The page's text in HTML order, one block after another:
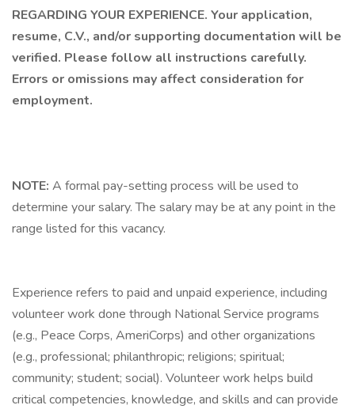
REGARDING YOUR EXPERIENCE. Your application,
resume, C.V., and/or supporting documentation will be
verified. Please follow all instructions carefully.
Errors or omissions may affect consideration for
employment.
NOTE: A formal pay-setting process will be used to
determine your salary. The salary may be at any point in the
range listed for this vacancy.
Experience refers to paid and unpaid experience, including
volunteer work done through National Service programs
(e.g., Peace Corps, AmeriCorps) and other organizations
(e.g., professional; philanthropic; religions; spiritual;
community; student; social). Volunteer work helps build
critical competencies, knowledge, and skills and can provide